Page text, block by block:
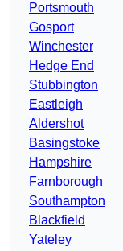
Portsmouth
Gosport
Winchester
Hedge End
Stubbington
Eastleigh
Aldershot
Basingstoke
Hampshire
Farnborough
Southampton
Blackfield
Yateley